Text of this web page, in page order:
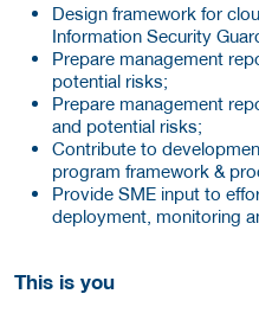
Design framework for
Information Security
Prepare management
potential risks;
Prepare management
and potential risks;
Contribute to
program framework &
Provide SME input to
deployment, monitoring
This is you